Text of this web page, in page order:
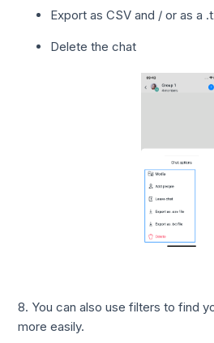
Export as CSV and / or as a
Delete the chat
8. You can also use filters to find
more easily.